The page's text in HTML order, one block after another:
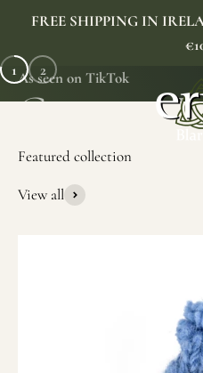
FREE SHIPPING IN
Erin
As seen on TikTok
1 2
View all